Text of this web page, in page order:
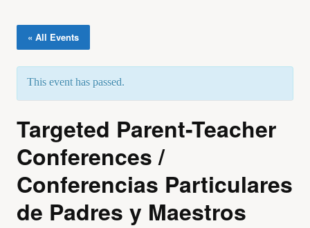
« All Events
This event has passed.
Targeted Parent-Teacher
Conferences /
Conferencias Particulares
de Padres y Maestros